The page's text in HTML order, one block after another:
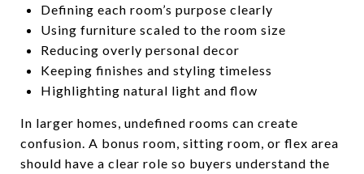
Defining each room’s purpose clearly
Using furniture scaled to the room size
Reducing overly personal decor
Keeping finishes and styling timeless
Highlighting natural light and flow
In larger homes, undefined rooms can create
confusion. A bonus room, sitting room, or flex area
should have a clear role so buyers understand the